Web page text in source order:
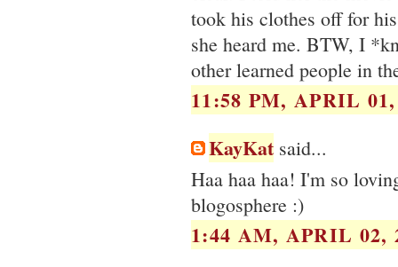
took his clothes off for
she heard me. BTW, I
other learned people in
11:58 PM, APRIL
KayKat said...
Haa haa haa! I'm so
blogosphere :)
1:44 AM, APRIL 02,